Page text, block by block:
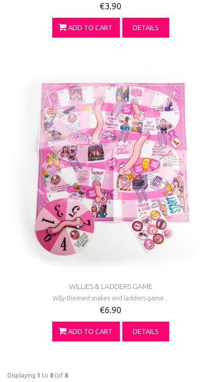
€3.90
ADD TO CART DETAILS
WILLIES & LADDERS GAME
Wlly-themed snakes and ladders game...
€6.90
ADD TO CART DETAILS
Displaying 1 to 8 (of 8